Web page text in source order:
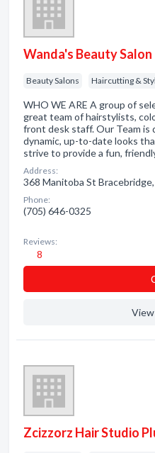
Wanda's Beauty Salon
Beauty Salons Haircutting &
WHO WE ARE A group of
great team of hairstylists,
front desk staff. Our Team
dynamic, up-to-date looks
strive to provide a fun,
Address:
368 Manitoba St
Phone:
(705) 646-0325
Reviews:
8
Zcizzorz Hair Studio